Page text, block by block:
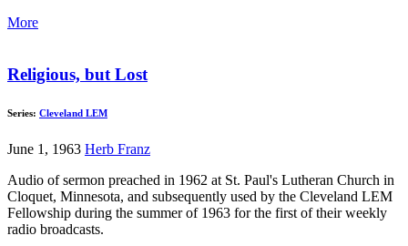
More
Religious, but Lost
Series: Cleveland LEM
June 1, 1963 Herb Franz
Audio of sermon preached in 1962 at St. Paul's Lutheran Church in
Cloquet, Minnesota, and subsequently used by the Cleveland LEM
Fellowship during the summer of 1963 for the first of their weekly
radio broadcasts.